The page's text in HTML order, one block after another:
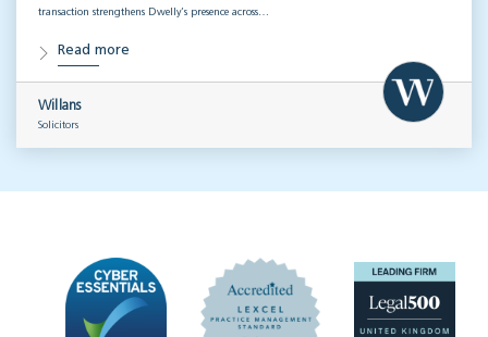
transaction strengthens Dwelly’s presence across…
Read more
Willans
Solicitors